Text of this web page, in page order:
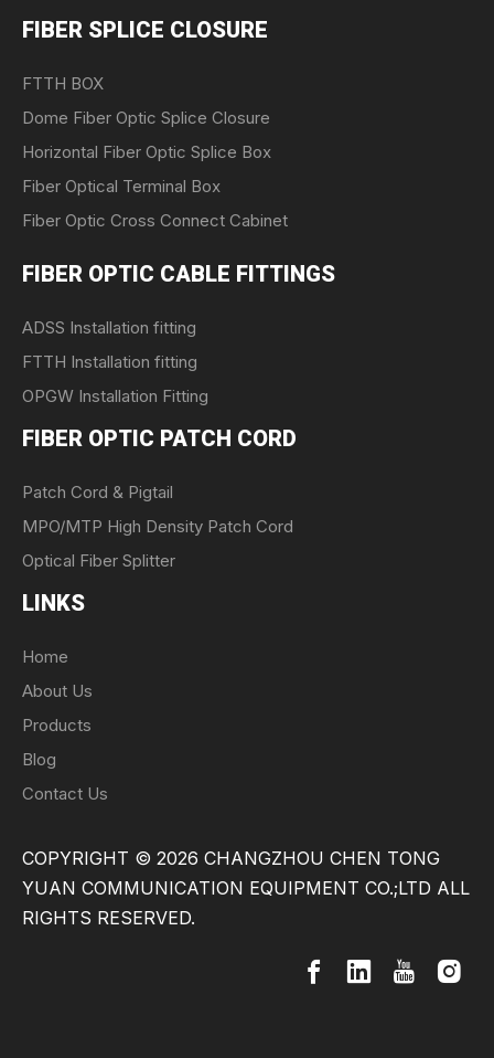
FIBER SPLICE CLOSURE
FTTH BOX
Dome Fiber Optic Splice Closure
Horizontal Fiber Optic Splice Box
Fiber Optical Terminal Box
Fiber Optic Cross Connect Cabinet
FIBER OPTIC CABLE FITTINGS
ADSS Installation fitting
FTTH Installation fitting
OPGW Installation Fitting
FIBER OPTIC PATCH CORD
Patch Cord & Pigtail
MPO/MTP High Density Patch Cord
Optical Fiber Splitter
LINKS
Home
About Us
Products
Blog
Contact Us
COPYRIGHT © 2026 CHANGZHOU CHEN TONG
YUAN COMMUNICATION EQUIPMENT CO.;LTD ALL
RIGHTS RESERVED.